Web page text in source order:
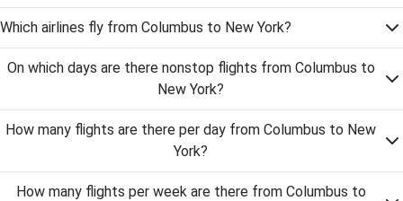
Which airlines fly from Columbus to New York?
On which days are there nonstop flights from Columbus to
New York?
How many flights are there per day from Columbus to New
York?
How many flights per week are there from Columbus to